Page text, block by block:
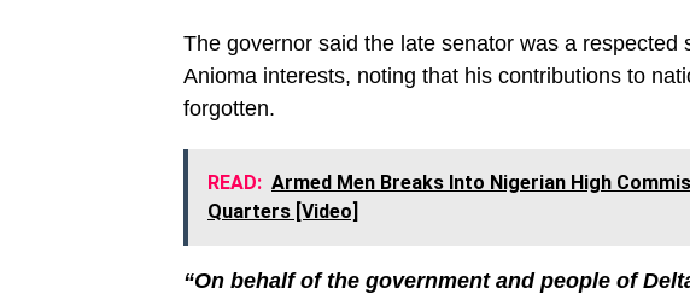
The governor said the late senator was a
Anioma interests, noting that his contributions to
forgotten.
READ: Armed Men Breaks Into Nigerian High
Quarters [Video]
“On behalf of the government and people of